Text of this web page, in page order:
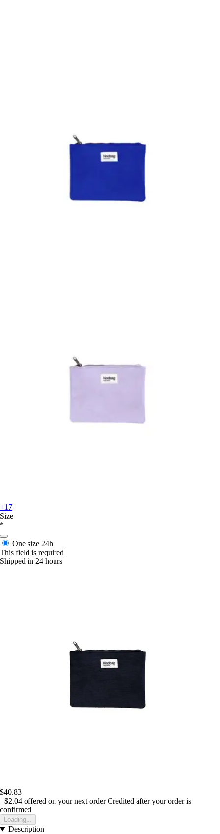
+17
Size
*
One size 24h
This field is required
Shipped in 24 hours
$40.83
+$2.04 offered on your next order Credited after your order is
confirmed
Loading...
Description